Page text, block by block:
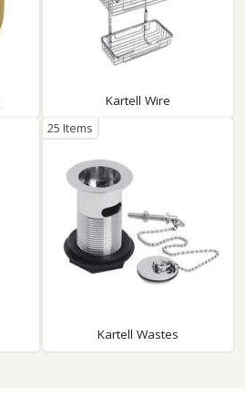
Kartell Wire
Kartell Wastes
25 Items